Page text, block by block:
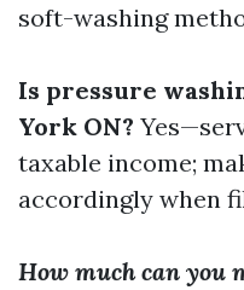
soft-washing
Is pressure
York ON?
taxable income;
accordingly when
How much can you